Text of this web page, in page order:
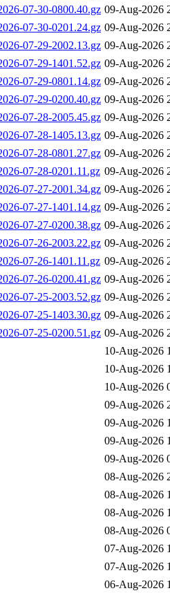
07-30-0800.40.gz 09-Aug-2026
07-30-0201.24.gz 09-Aug-2026
07-29-2002.13.gz 09-Aug-2026
07-29-1401.52.gz 09-Aug-2026
07-29-0801.14.gz 09-Aug-2026
07-29-0200.40.gz 09-Aug-2026
07-28-2005.45.gz 09-Aug-2026
07-28-1405.13.gz 09-Aug-2026
07-28-0801.27.gz 09-Aug-2026
07-28-0201.11.gz 09-Aug-2026
07-27-2001.34.gz 09-Aug-2026
07-27-1401.14.gz 09-Aug-2026
07-27-0200.38.gz 09-Aug-2026
07-26-2003.22.gz 09-Aug-2026
07-26-1401.11.gz 09-Aug-2026
07-26-0200.41.gz 09-Aug-2026
07-25-2003.52.gz 09-Aug-2026
07-25-1403.30.gz 09-Aug-2026
07-25-0200.51.gz 09-Aug-2026
10-Aug-2026
10-Aug-2026
10-Aug-2026
09-Aug-2026
09-Aug-2026
09-Aug-2026
09-Aug-2026
08-Aug-2026
08-Aug-2026
08-Aug-2026
08-Aug-2026
07-Aug-2026
07-Aug-2026
06-Aug-2026